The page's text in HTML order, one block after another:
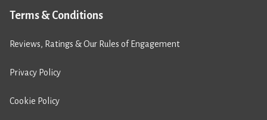
Terms & Conditions
Reviews, Ratings & Our Rules of Engagement
Privacy Policy
Cookie Policy